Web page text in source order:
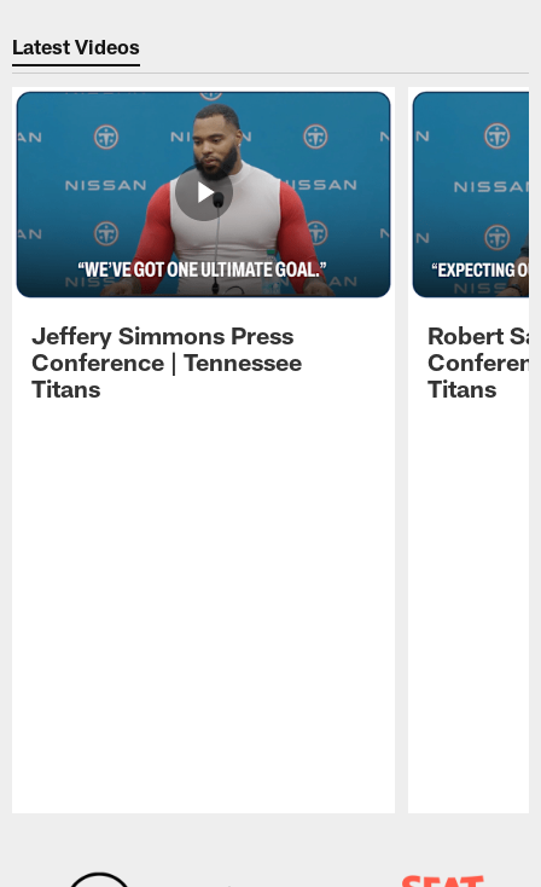
Latest Videos
Jeffery Simmons Press
Conference | Tennessee
Titans
Robert
Titans